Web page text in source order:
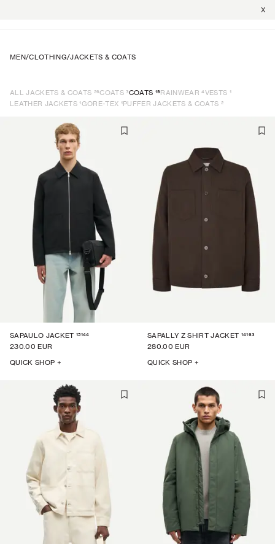
X
MEN/CLOTHING/JACKETS & COATS
ALL JACKETS & COATS 26COATS 3COATS 19RAINWEAR 4VESTS 1
LEATHER JACKETS 1GORE-TEX 1PUFFER JACKETS & COATS 2
SAPAULO JACKET 15144
230.00 EUR
QUICK SHOP +
SAPALLY Z SHIRT JACKET 14163
280.00 EUR
QUICK SHOP +